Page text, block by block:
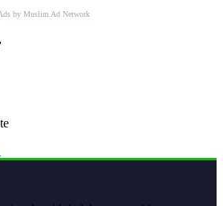
by Muslim Ad Network